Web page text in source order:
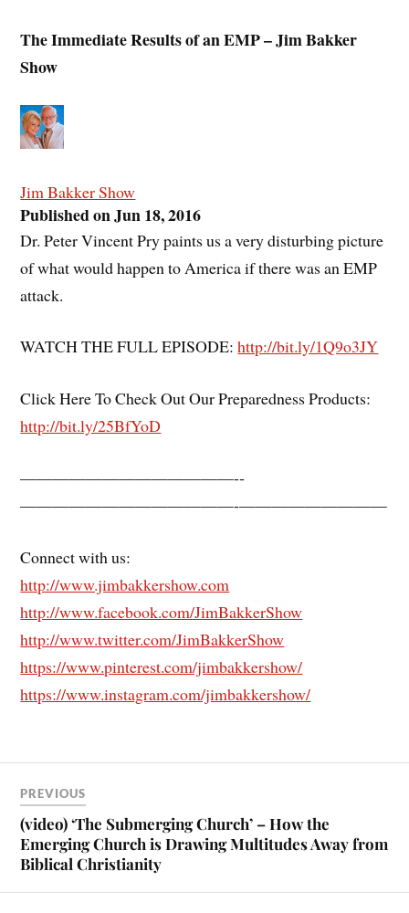
The Immediate Results of an EMP – Jim Bakker
Show
Jim Bakker Show
Published on Jun 18, 2016
Dr. Peter Vincent Pry paints us a very disturbing picture
of what would happen to America if there was an EMP
attack.
WATCH THE FULL EPISODE:http://bit.ly/1Q9o3JY
Click Here To Check Out Our Preparedness Products:
http://bit.ly/25BfYoD
—————————————-­
—————————————-­—————————
Connect with us:
http://www.jimbakkershow.com
http://www.facebook.com/JimBakkerShow
http://www.twitter.com/JimBakkerShow
https://www.pinterest.com/jimbakkershow/
https://www.instagram.com/jimbakkershow/
PREVIOUS
(video) ‘The Submerging Church’ – How the
Emerging Church is Drawing Multitudes Away from
Biblical Christianity